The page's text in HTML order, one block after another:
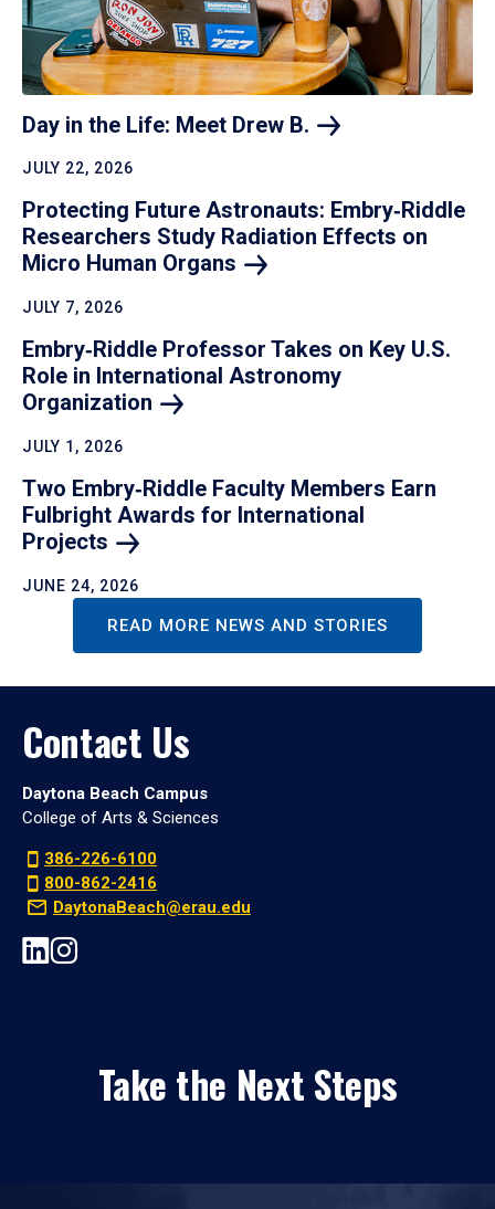
Day in the Life: Meet Drew B.
JULY 22, 2026
Protecting Future Astronauts: Embry‑Riddle
Researchers Study Radiation Effects on
Micro Human Organs
JULY 7, 2026
Embry‑Riddle Professor Takes on Key U.S.
Role in International Astronomy
Organization
JULY 1, 2026
Two Embry‑Riddle Faculty Members Earn
Fulbright Awards for International
Projects
JUNE 24, 2026
READ MORE NEWS AND STORIES
Contact Us
Daytona Beach Campus
College of Arts & Sciences
386-226-6100
800-862-2416
DaytonaBeach@erau.edu
Take the Next Steps